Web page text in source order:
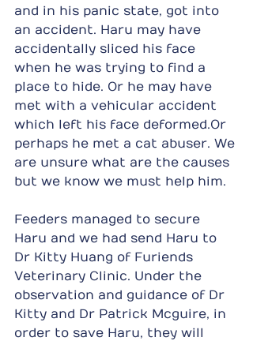
and in his panic state, got into
an accident. Haru may have
accidentally sliced his face
when he was trying to find a
place to hide. Or he may have
met with a vehicular accident
which left his face deformed.Or
perhaps he met a cat abuser. We
are unsure what are the causes
but we know we must help him.
Feeders managed to secure
Haru and we had send Haru to
Dr Kitty Huang of Furiends
Veterinary Clinic. Under the
observation and guidance of Dr
Kitty and Dr Patrick Mcguire, in
order to save Haru, they will